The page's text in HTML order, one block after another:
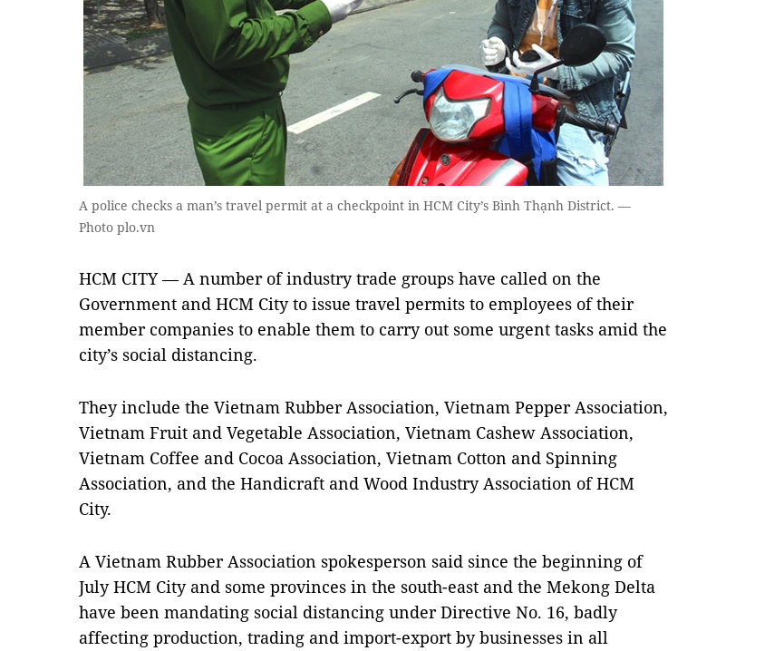
A police checks a man’s travel permit at a checkpoint in HCM City’s Bình Thạnh District. —
Photo plo.vn
HCM CITY — A number of industry trade groups have called on the
Government and HCM City to issue travel permits to employees of their
member companies to enable them to carry out some urgent tasks amid the
city’s social distancing.
They include the Vietnam Rubber Association, Vietnam Pepper Association,
Vietnam Fruit and Vegetable Association, Vietnam Cashew Association,
Vietnam Coffee and Cocoa Association, Vietnam Cotton and Spinning
Association, and the Handicraft and Wood Industry Association of HCM
City.
A Vietnam Rubber Association spokesperson said since the beginning of
July HCM City and some provinces in the south-east and the Mekong Delta
have been mandating social distancing under Directive No. 16, badly
affecting production, trading and import-export by businesses in all